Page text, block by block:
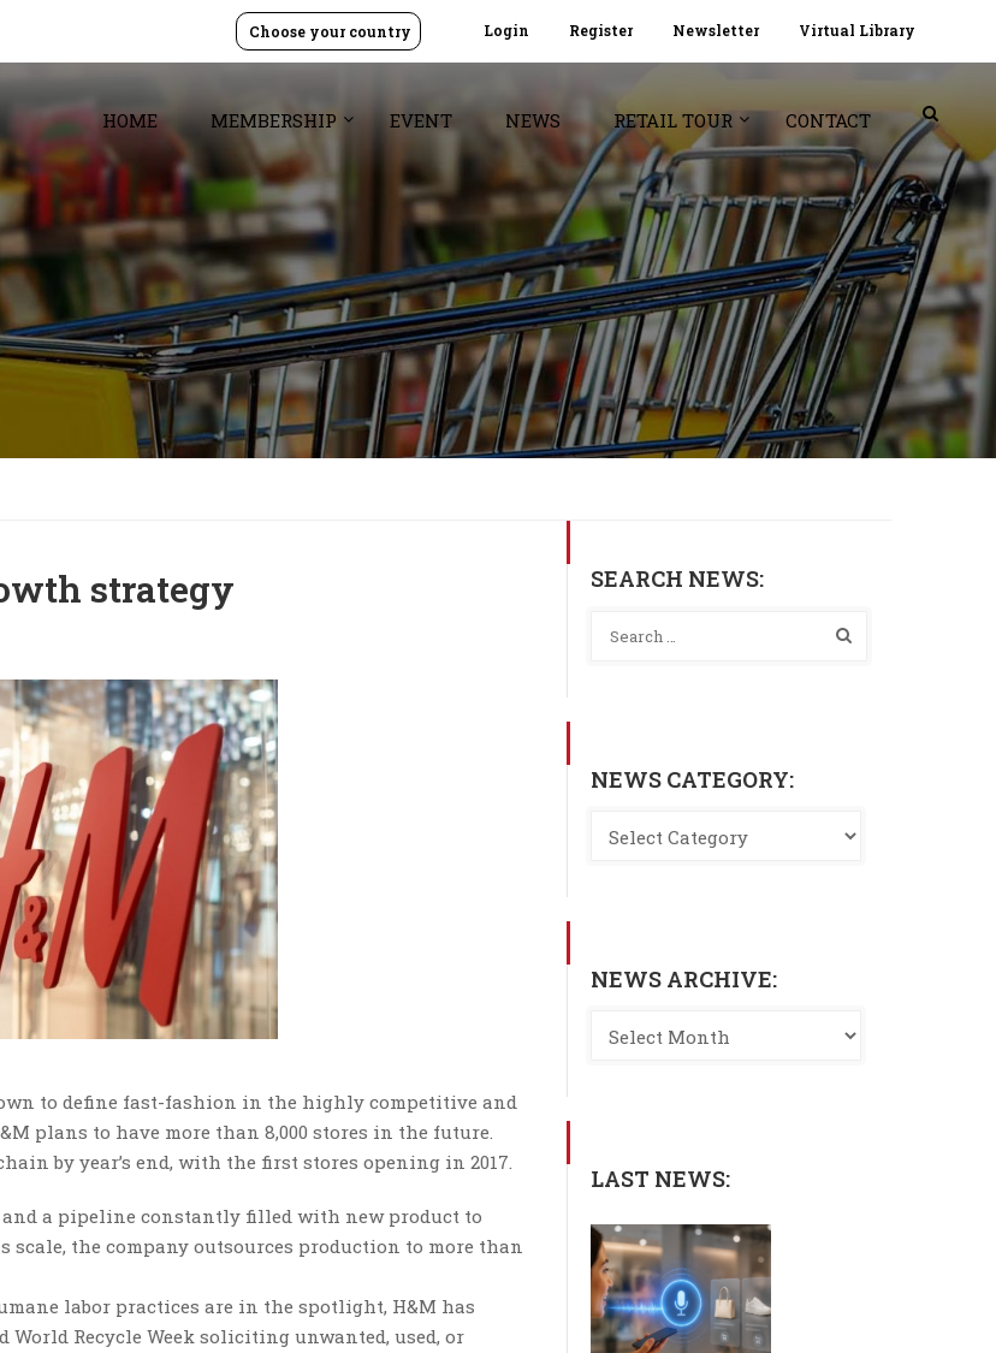
Login Register Newsletter Virtual Library
Choose your country
HOME MEMBERSHIP EVENT NEWS RETAIL TOUR CONTACT
strategy
to define fast-fashion in the highly competitive and
plans to have more than 8,000 stores in the future.
by year’s end, with the first stores opening in 2017.
a pipeline constantly filled with new product to
the company outsources production to more than
labor practices are in the spotlight, H&M has
Recycle Week soliciting unwanted, used, or
SEARCH NEWS:
NEWS CATEGORY:
NEWS ARCHIVE:
LAST NEWS: